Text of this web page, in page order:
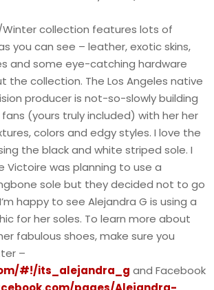
Winter collection features lots of
you can see – leather, exotic skins,
and some eye-catching hardware
the collection. The Los Angeles native
producer is not-so-slowly building
(yours truly included) with her her
colors and edgy styles. I love the
the black and white striped sole. I
Victoire was planning to use a
sole but they decided not to go
happy to see Alejandra G is using a
for her soles. To learn more about
fabulous shoes, make sure you
–
#!/its_alejandra_g and Facebook